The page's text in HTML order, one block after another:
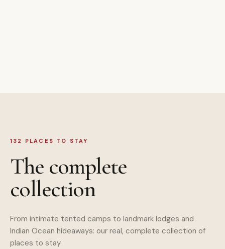
132 PLACES TO STAY
The complete
collection
From intimate tented camps to landmark lodges and
Indian Ocean hideaways: our real, complete collection of
places to stay.